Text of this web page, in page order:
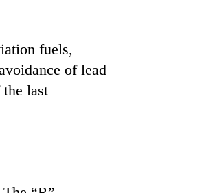
fuels,
of lead
last